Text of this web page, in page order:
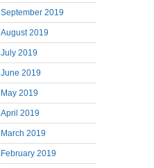
September 2019
August 2019
July 2019
June 2019
May 2019
April 2019
March 2019
February 2019